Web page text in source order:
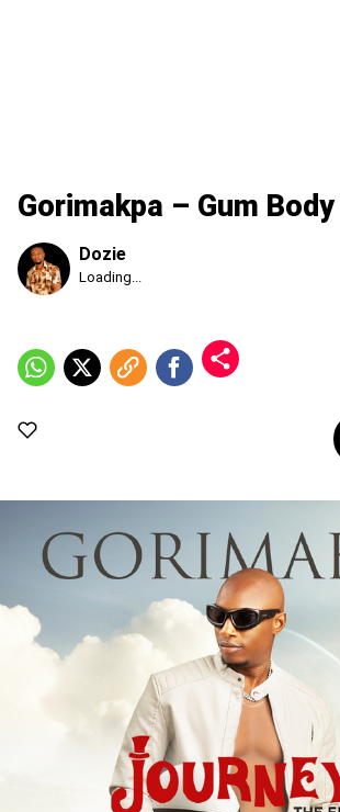
Gorimakpa – Gum Body
Dozie
Published
2026,
12:37
Loading...